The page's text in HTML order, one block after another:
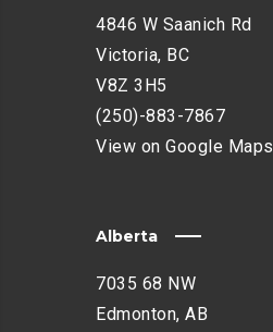
4846 W Saanich Rd
Victoria, BC
V8Z 3H5
(250)-883-7867
View on Google Maps
Alberta
7035 68 NW
Edmonton, AB